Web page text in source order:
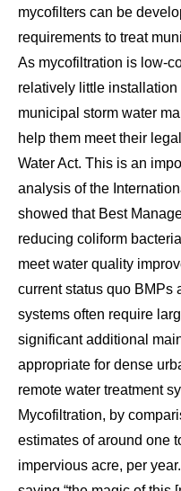
mycofilters can be
requirements to treat
As mycofiltration is low-
relatively little
municipal storm water
help them meet their
Water Act. This is an
analysis of the
showed that Best
reducing coliform
meet water quality
current status quo BMPs
systems often require
significant additional
appropriate for dense
remote water treatment
Mycofiltration, by
estimates of around one
impervious acre, per